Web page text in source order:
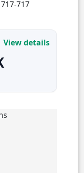
717
View details